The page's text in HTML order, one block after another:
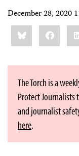
December 28, 2020
Share
this:Bluesky
The Torch is a
Protect Journalists
and journalist
here.